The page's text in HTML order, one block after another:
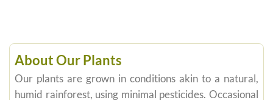
About Our Plants
Our plants are grown in conditions akin to a natural,
humid rainforest, using minimal pesticides. Occasional